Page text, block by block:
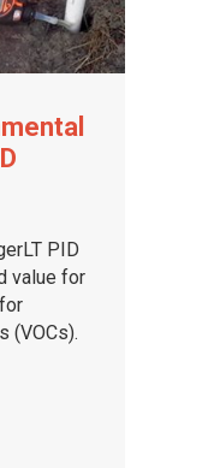
PID
value for
(VOCs).